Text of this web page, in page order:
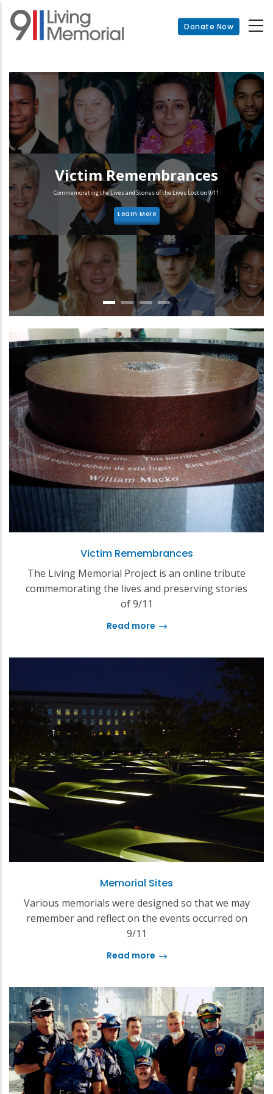
Skip
main
Donate Now
Commemorating the Lives and Stories of the Lives Lost on 9/11
Victim Remembrances
Learn More
Victim Remembrances
The Living Memorial Project is an online tribute
commemorating the lives and preserving stories
of 9/11
Read more
Memorial Sites
Various memorials were designed so that we may
remember and reflect on the events occurred on
9/11
Read more